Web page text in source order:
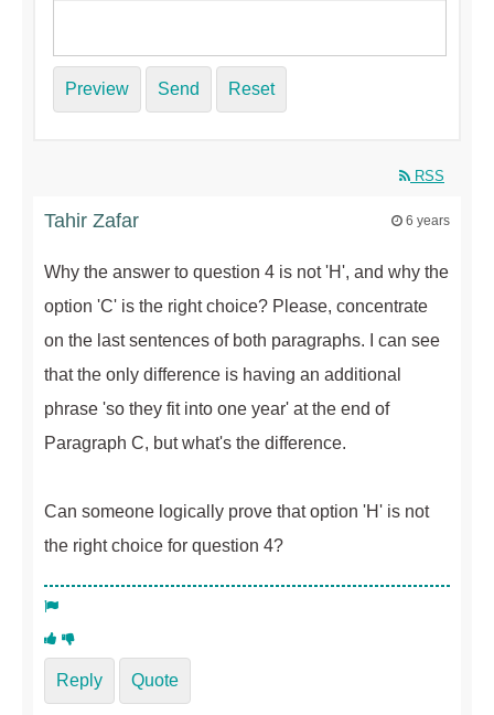
Preview Send Reset
RSS
Tahir Zafar 6 years
Why the answer to question 4 is not 'H', and why the
option 'C' is the right choice? Please, concentrate
on the last sentences of both paragraphs. I can see
that the only difference is having an additional
phrase 'so they fit into one year' at the end of
Paragraph C, but what's the difference.
Can someone logically prove that option 'H' is not
the right choice for question 4?
Reply Quote